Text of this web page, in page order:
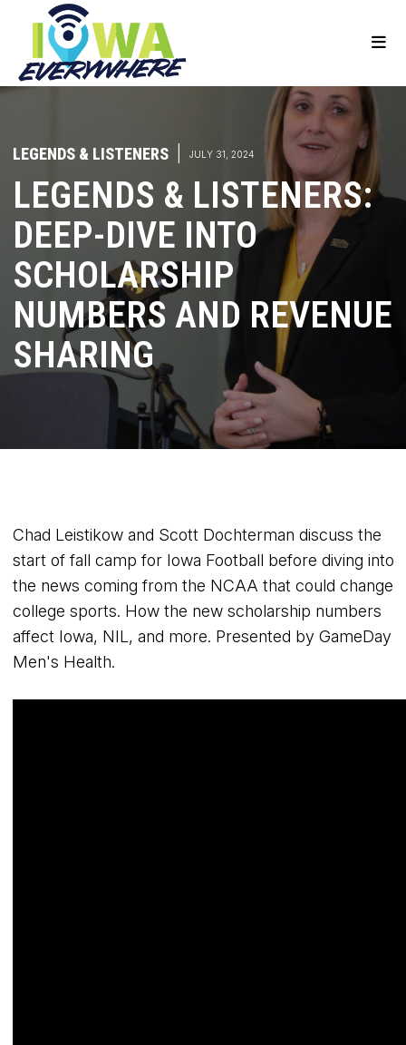
LEGENDS & LISTENERS JULY 31, 2024
LEGENDS & LISTENERS:
DEEP-DIVE INTO
SCHOLARSHIP
NUMBERS AND REVENUE
SHARING
Chad Leistikow and Scott Dochterman discuss the
start of fall camp for Iowa Football before diving into
the news coming from the NCAA that could change
college sports. How the new scholarship numbers
affect Iowa, NIL, and more. Presented by GameDay
Men's Health.